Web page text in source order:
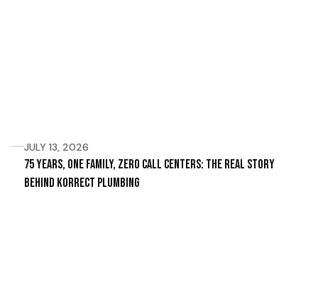
JULY 13, 2026
75 Years, One Family, Zero Call Centers: The Real Story
Behind Korrect Plumbing